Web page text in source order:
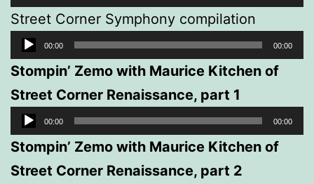
Player
Street Corner Symphony compilation
Audio
Player
00:00 00:00
Stompin’ Zemo with Maurice Kitchen of
Street Corner Renaissance, part 1
Audio
Player
00:00 00:00
Stompin’ Zemo with Maurice Kitchen of
Street Corner Renaissance, part 2